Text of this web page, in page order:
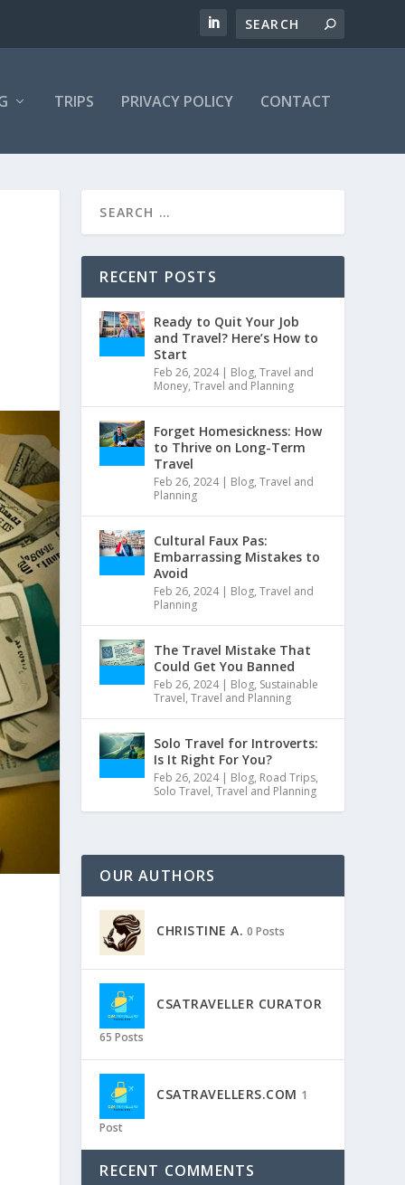
TRIPS PRIVACY POLICY CONTACT
RECENT POSTS
Ready to Quit Your Job
and Travel? Here’s How to
Start
Feb 26, 2024| Blog,Travel and
Money,Travel and Planning
Forget Homesickness: How
to Thrive on Long-Term
Travel
Feb 26, 2024| Blog,Travel and
Planning
Cultural Faux Pas:
Embarrassing Mistakes to
Avoid
Feb 26, 2024| Blog,Travel and
Planning
The Travel Mistake That
Could Get You Banned
Feb 26, 2024| Blog, Sustainable
Travel,Travel and Planning
Solo Travel for Introverts:
Is It Right For You?
Feb 26, 2024| Blog, Road Trips,
Solo Travel,Travel and Planning
OUR AUTHORS
CHRISTINE A. 0 Posts
CSATRAVELLER CURATOR
65 Posts
CSATRAVELLERS.COM 1
Post
RECENT COMMENTS